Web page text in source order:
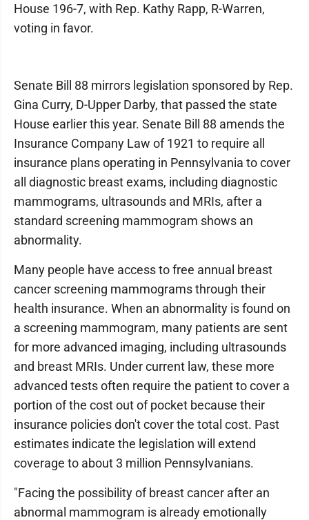
House 196-7, with Rep. Kathy Rapp, R-Warren,
voting in favor.
Senate Bill 88 mirrors legislation sponsored by Rep.
Gina Curry, D-Upper Darby, that passed the state
House earlier this year. Senate Bill 88 amends the
Insurance Company Law of 1921 to require all
insurance plans operating in Pennsylvania to cover
all diagnostic breast exams, including diagnostic
mammograms, ultrasounds and MRIs, after a
standard screening mammogram shows an
abnormality.
Many people have access to free annual breast
cancer screening mammograms through their
health insurance. When an abnormality is found on
a screening mammogram, many patients are sent
for more advanced imaging, including ultrasounds
and breast MRIs. Under current law, these more
advanced tests often require the patient to cover a
portion of the cost out of pocket because their
insurance policies don't cover the total cost. Past
estimates indicate the legislation will extend
coverage to about 3 million Pennsylvanians.
"Facing the possibility of breast cancer after an
abnormal mammogram is already emotionally